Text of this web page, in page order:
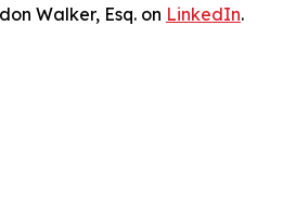
Walker, Esq. on LinkedIn.